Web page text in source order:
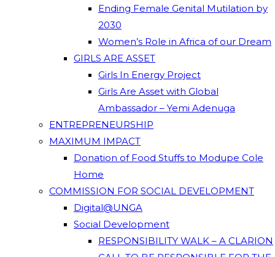
Ending Female Genital Mutilation by
2030
Women’s Role in Africa of our Dream
GIRLS ARE ASSET
Girls In Energy Project
Girls Are Asset with Global
Ambassador – Yemi Adenuga
ENTREPRENEURSHIP
MAXIMUM IMPACT
Donation of Food Stuffs to Modupe Cole
Home
COMMISSION FOR SOCIAL DEVELOPMENT
Digital@UNGA
Social Development
RESPONSIBILITY WALK – A CLARION